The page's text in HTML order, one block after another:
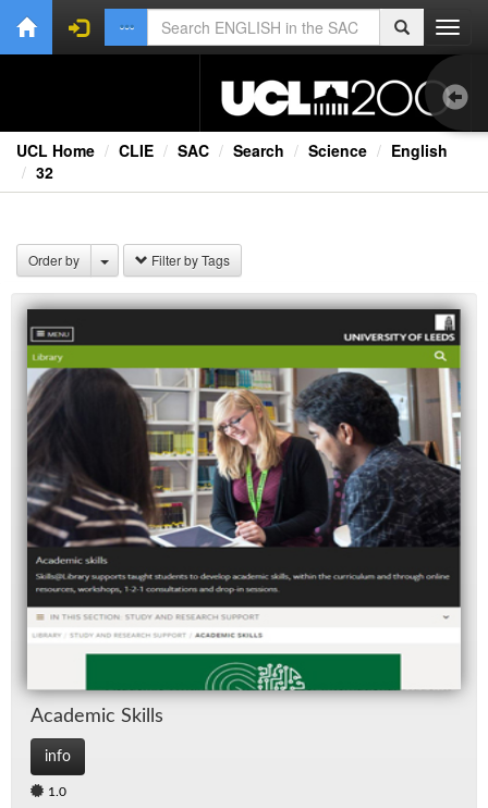
UCL Home CLIE SAC Search Science
English
32
Order by Filter by Tags
Aca­d­e­mic Skills
info
1.0